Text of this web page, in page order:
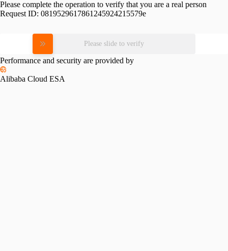
Please complete the operation to verify that you are a real person
Request ID: 0819529617861245924215579e
Please slide to verify
Performance and security are provided by
Alibaba Cloud ESA